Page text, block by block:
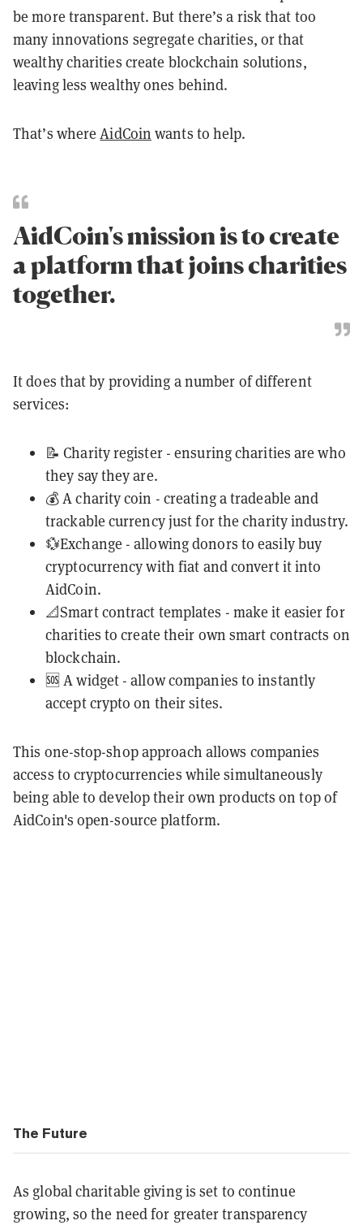
be more transparent. But there’s a risk that too
many innovations segregate charities, or that
wealthy charities create blockchain solutions,
leaving less wealthy ones behind.
That’s where AidCoin wants to help.
AidCoin's mission is to create
a platform that joins charities
together.
It does that by providing a number of different
services:
📝 Charity register - ensuring charities are who
they say they are.
💰 A charity coin - creating a tradeable and
trackable currency just for the charity industry.
💱Exchange - allowing donors to easily buy
cryptocurrency with fiat and convert it into
AidCoin.
📐Smart contract templates - make it easier for
charities to create their own smart contracts on
blockchain.
🆘 A widget - allow companies to instantly
accept crypto on their sites.
This one-stop-shop approach allows companies
access to cryptocurrencies while simultaneously
being able to develop their own products on top of
AidCoin's open-source platform.
The Future
As global charitable giving is set to continue
growing, so the need for greater transparency